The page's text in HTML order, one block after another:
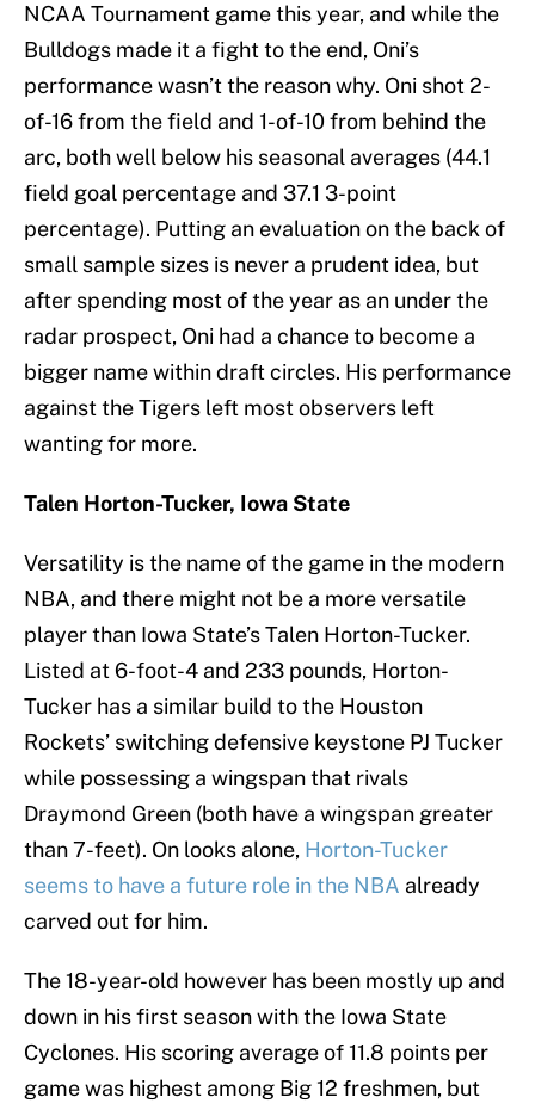
NCAA Tournament game this year, and while the
Bulldogs made it a fight to the end, Oni’s
performance wasn’t the reason why. Oni shot 2-
of-16 from the field and 1-of-10 from behind the
arc, both well below his seasonal averages (44.1
field goal percentage and 37.1 3-point
percentage). Putting an evaluation on the back of
small sample sizes is never a prudent idea, but
after spending most of the year as an under the
radar prospect, Oni had a chance to become a
bigger name within draft circles. His performance
against the Tigers left most observers left
wanting for more.
Talen Horton-Tucker, Iowa State
Versatility is the name of the game in the modern
NBA, and there might not be a more versatile
player than Iowa State’s Talen Horton-Tucker.
Listed at 6-foot-4 and 233 pounds, Horton-
Tucker has a similar build to the Houston
Rockets’ switching defensive keystone PJ Tucker
while possessing a wingspan that rivals
Draymond Green (both have a wingspan greater
than 7-feet). On looks alone, Horton-Tucker
seems to have a future role in the NBA already
carved out for him.
The 18-year-old however has been mostly up and
down in his first season with the Iowa State
Cyclones. His scoring average of 11.8 points per
game was highest among Big 12 freshmen, but